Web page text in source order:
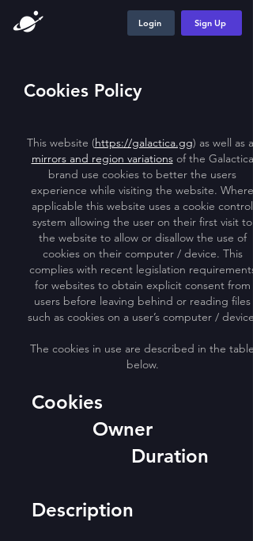
Login Sign Up
Cookies Policy
This website (https://galactica.gg) as well as all
mirrors and region variationsof the Galactica
brand use cookies to better the users
experience while visiting the website. Where
applicable this website uses a cookie control
system allowing the user on their first visit to
the website to allow or disallow the use of
cookies on their computer / device. This
complies with recent legislation requirements
for websites to obtain explicit consent from
users before leaving behind or reading files
such as cookies on a user’s computer / device.
The cookies in use are described in the table
below.
Cookies
Owner
Duration
Description